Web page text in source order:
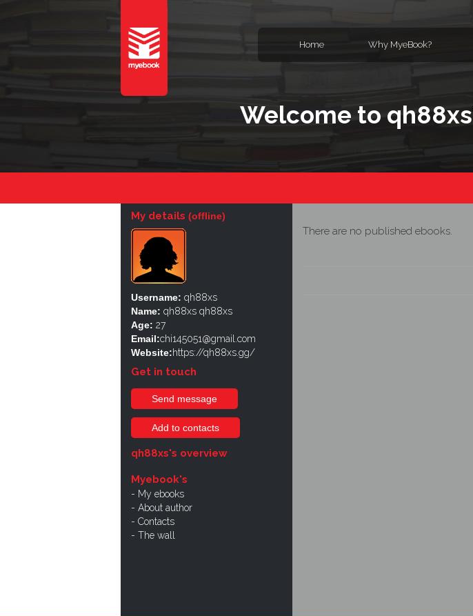
Home Why MyeBook?
Welcome to
My details (offline)
Username: qh88xs
Name: qh88xs qh88xs
Age: 27
Email:chi145051@gmail.com
Website:https://qh88xs.gg/
Get in touch
Send message
Add to contacts
qh88xs's overview
Myebook's
My ebooks
About author
Contacts
The wall
There are no published ebooks.